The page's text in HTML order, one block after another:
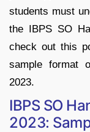
students must
the IBPS SO
check out this
sample format
2023.
IBPS SO
2023: